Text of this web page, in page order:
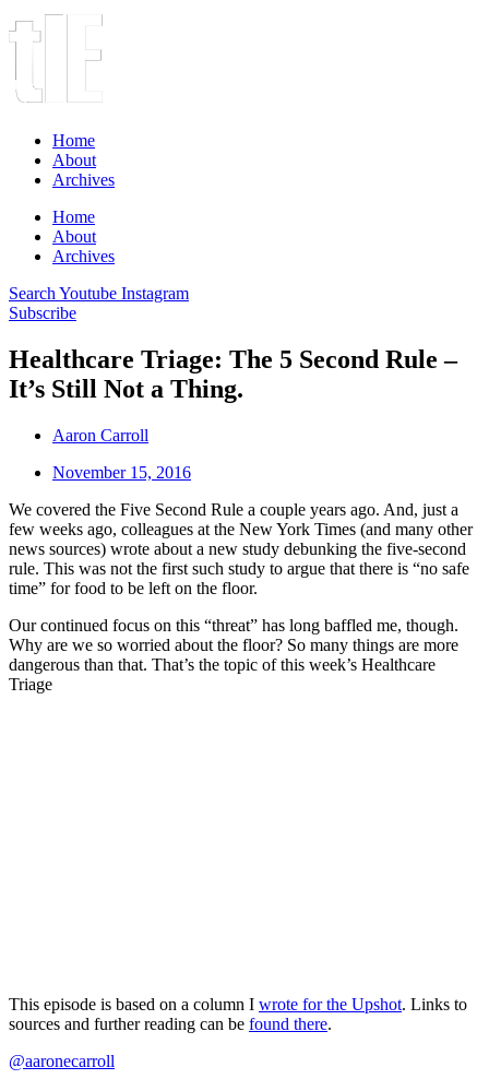
Home
About
Archives
Home
About
Archives
Search Youtube Instagram
Subscribe
Healthcare Triage: The 5 Second Rule –
It’s Still Not a Thing.
Aaron Carroll
November 15, 2016
We covered the Five Second Rule a couple years ago. And, just a
few weeks ago, colleagues at the New York Times (and many other
news sources) wrote about a new study debunking the five-second
rule. This was not the first such study to argue that there is “no safe
time” for food to be left on the floor.
Our continued focus on this “threat” has long baffled me, though.
Why are we so worried about the floor? So many things are more
dangerous than that. That’s the topic of this week’s Healthcare
Triage
This episode is based on a column I wrote for the Upshot. Links to
sources and further reading can be found there.
@aaronecarroll